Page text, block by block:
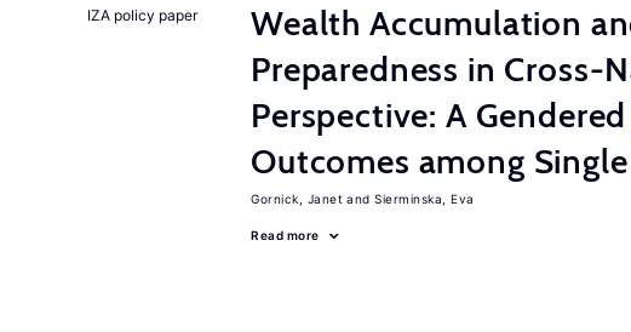
IZA policy paper
Wealth Accumulation
Preparedness in Cross-
Perspective: A Gendered
Outcomes among
Gornick, Janet Sierminska, Eva
Read more